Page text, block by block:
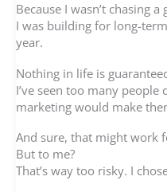
Because I wasn’t chasing
I was building for long-
year.
Nothing in life is
I’ve seen too many
marketing would make
And sure, that might work
But to me?
That’s way too risky. I